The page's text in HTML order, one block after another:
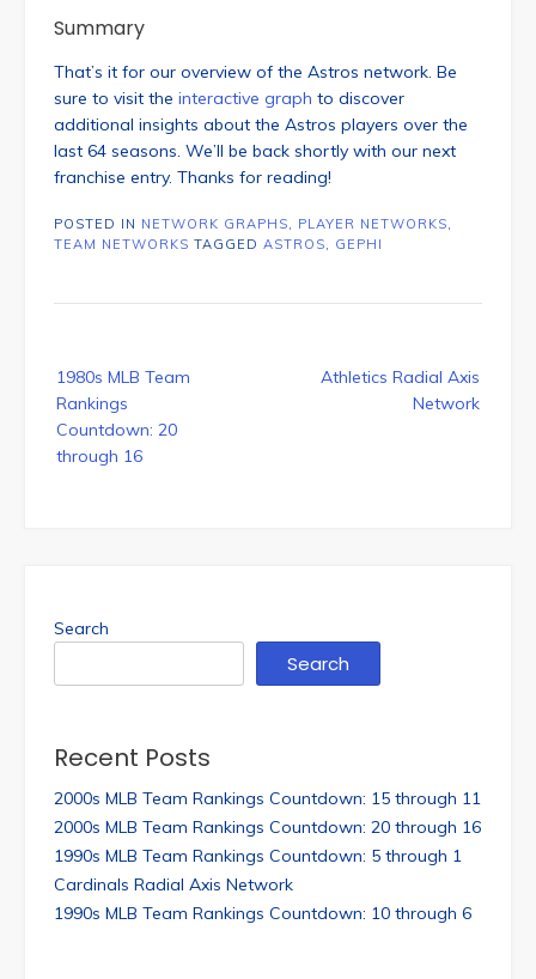
Summary
That’s it for our overview of the Astros network. Be
sure to visit the interactive graph to discover
additional insights about the Astros players over the
last 64 seasons. We’ll be back shortly with our next
franchise entry. Thanks for reading!
POSTED IN NETWORK GRAPHS PLAYER NETWORKS
TEAM NETWORKS TAGGED ASTROS GEPHI
navigation
1980s MLB Team
Rankings
Countdown: 20
through 16
Athletics Radial Axis
Network
Search
Search
Recent Posts
2000s MLB Team Rankings Countdown: 15 through 11
2000s MLB Team Rankings Countdown: 20 through 16
1990s MLB Team Rankings Countdown: 5 through 1
Cardinals Radial Axis Network
1990s MLB Team Rankings Countdown: 10 through 6